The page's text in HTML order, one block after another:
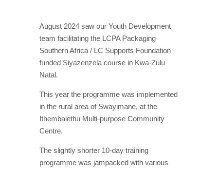
August 2024 saw our Youth Development
team facilitating the LCPA Packaging
Southern Africa / LC Supports Foundation
funded Siyazenzela course in Kwa-Zulu
Natal.
This year the programme was implemented
in the rural area of Swayimane, at the
Ithembalethu Multi-purpose Community
Centre.
The slightly shorter 10-day training
programme was jampacked with various